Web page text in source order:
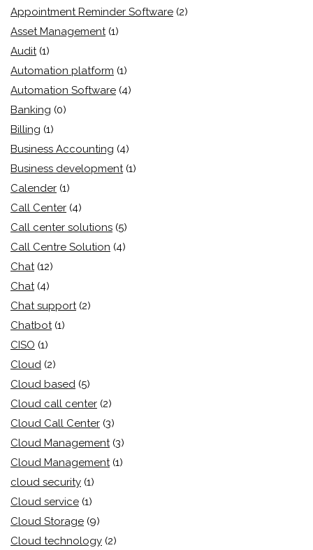
Appointment Reminder Software (2)
Asset Management (1)
Audit (1)
Automation platform (1)
Automation Software (4)
Banking (0)
Billing (1)
Business Accounting (4)
Business development (1)
Calender (1)
Call Center (4)
Call center solutions (5)
Call Centre Solution (4)
Chat (12)
Chat (4)
Chat support (2)
Chatbot (1)
CISO (1)
Cloud (2)
Cloud based (5)
Cloud call center (2)
Cloud Call Center (3)
Cloud Management (3)
Cloud Management (1)
cloud security (1)
Cloud service (1)
Cloud Storage (9)
Cloud technology (2)